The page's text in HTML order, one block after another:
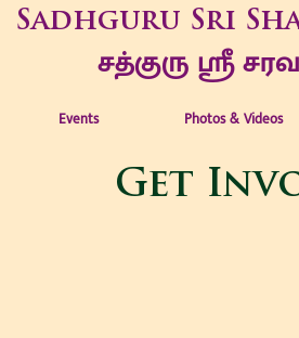
Sadhguru Sri
சத்குரு ஶ்ரீ
Events Photos & Videos
Get